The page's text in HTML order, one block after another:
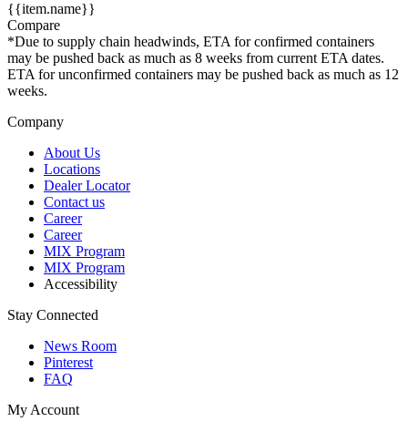
{{item.name}}
Compare
*Due to supply chain headwinds, ETA for confirmed containers
may be pushed back as much as 8 weeks from current ETA dates.
ETA for unconfirmed containers may be pushed back as much as 12
weeks.
Company
About Us
Locations
Dealer Locator
Contact us
Career
Career
MIX Program
MIX Program
Accessibility
Stay Connected
News Room
Pinterest
FAQ
My Account